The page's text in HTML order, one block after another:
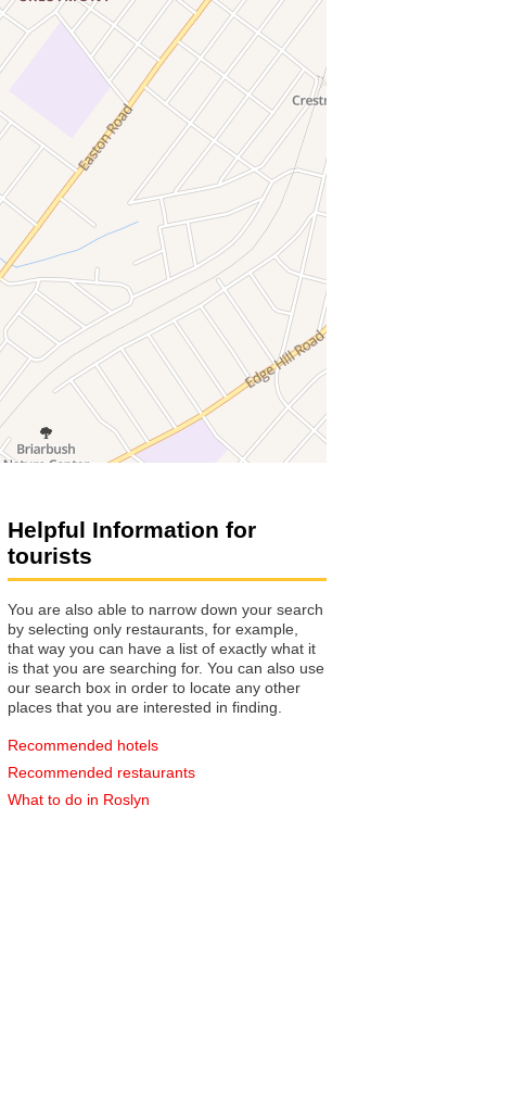
Helpful Information for
tourists
You are also able to narrow down your search
by selecting only restaurants, for example,
that way you can have a list of exactly what it
is that you are searching for. You can also use
our search box in order to locate any other
places that you are interested in finding.
Recommended hotels
Recommended restaurants
What to do in Roslyn